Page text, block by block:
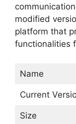
modified
platform that
functionalities
Name
Current
Size